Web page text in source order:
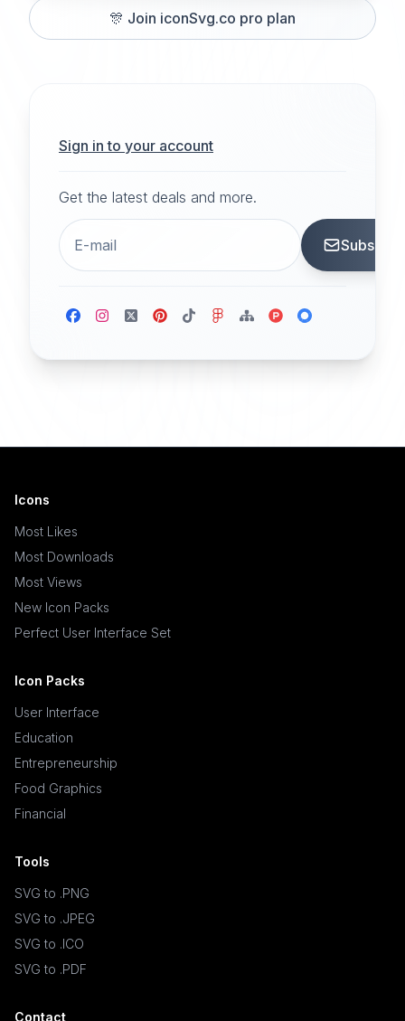
🎊 Join iconSvg.co pro plan
Sign in to your account
Get the latest deals and more.
Icons
Most Likes
Most Downloads
Most Views
New Icon Packs
Perfect User Interface Set
Icon Packs
User Interface
Education
Entrepreneurship
Food Graphics
Financial
Tools
SVG to .PNG
SVG to .JPEG
SVG to .ICO
SVG to .PDF
Contact